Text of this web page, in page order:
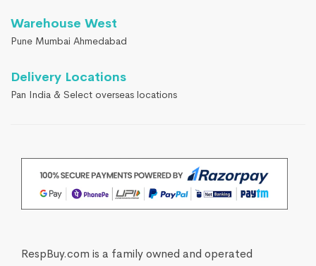
Warehouse West
Pune Mumbai Ahmedabad
Delivery Locations
Pan India & Select overseas locations
RespBuy.com is a family owned and operated